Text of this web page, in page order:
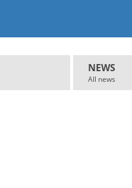
NEWS
All news